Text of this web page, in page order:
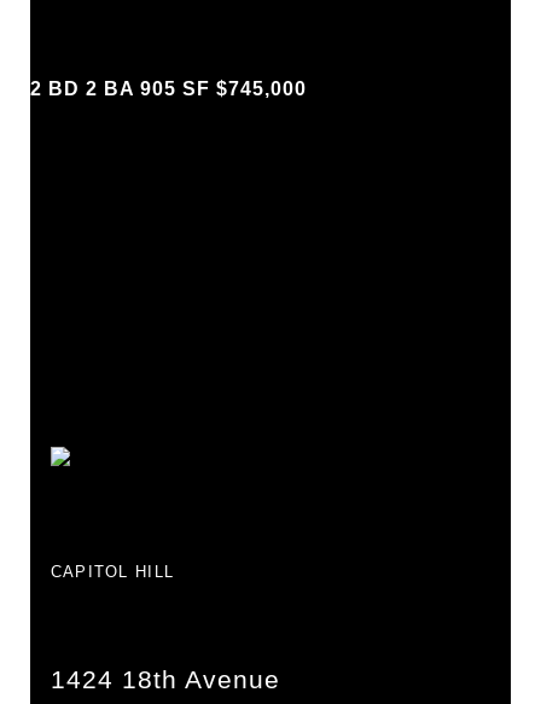
2 BD 2 BA 905 SF $745,000
CAPITOL HILL
1424 18th Avenue